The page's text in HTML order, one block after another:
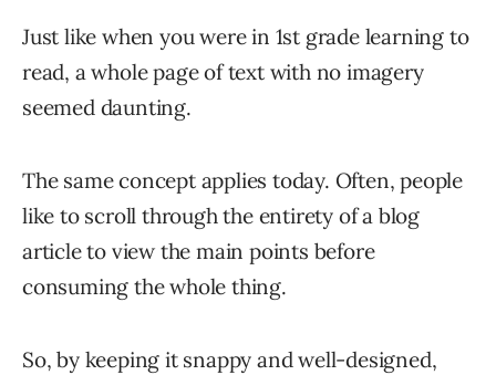
Just like when you were in 1st grade learning to
read, a whole page of text with no imagery
seemed daunting.
The same concept applies today. Often, people
like to scroll through the entirety of a blog
article to view the main points before
consuming the whole thing.
So, by keeping it snappy and well-designed,